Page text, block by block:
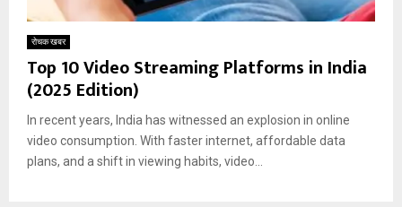
रोचक खबर
Top 10 Video Streaming Platforms in India
(2025 Edition)
In recent years, India has witnessed an explosion in online
video consumption. With faster internet, affordable data
plans, and a shift in viewing habits, video...